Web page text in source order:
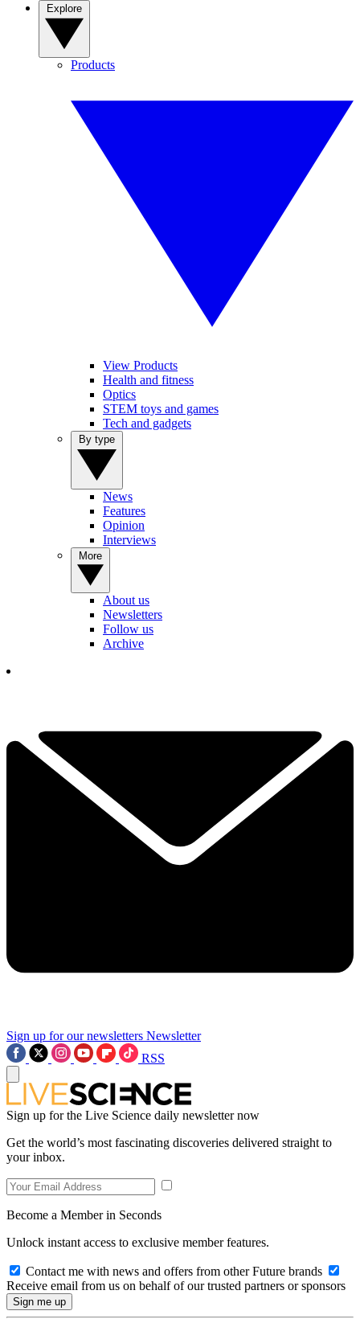
Products
View Products
Health and fitness
Optics
STEM toys and games
Tech and gadgets
News
Features
Opinion
Interviews
About us
Newsletters
Follow us
Archive
Sign up for our newsletters Newsletter
RSS
Sign up for the Live Science daily newsletter now
Get the world’s most fascinating discoveries delivered straight to
your inbox.
Become a Member in Seconds
Unlock instant access to exclusive member features.
Contact me with news and offers from other Future brands
Receive email from us on behalf of our trusted partners or sponsors